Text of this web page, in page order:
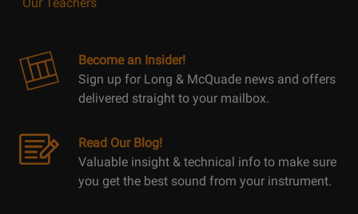
Become an Insider!
Sign up for Long & McQuade news and offers
delivered straight to your mailbox.
Read Our Blog!
Valuable insight & technical info to make sure
you get the best sound from your instrument.